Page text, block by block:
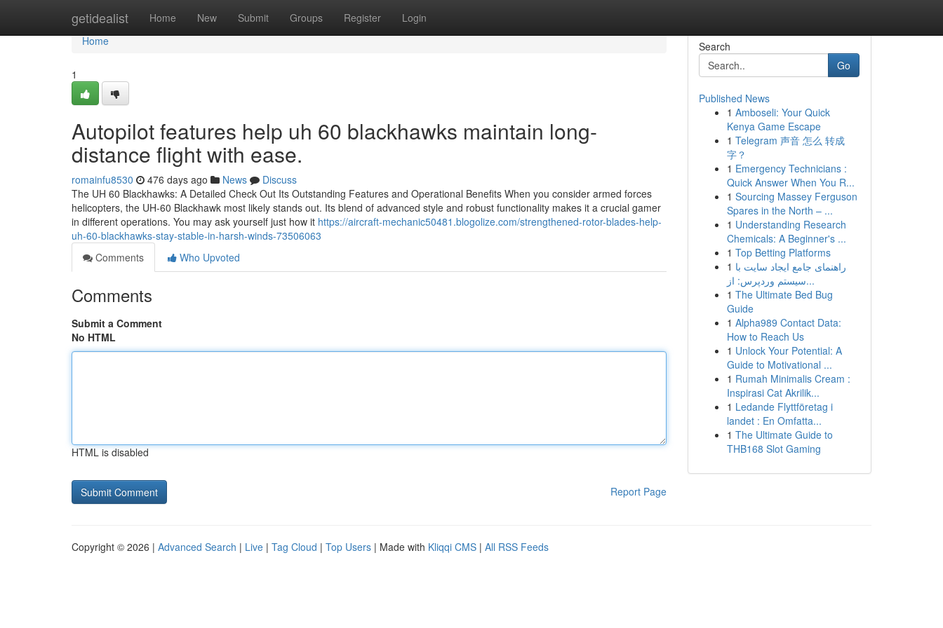
getidealist Home New Submit Groups Register Login
Home
Home
1
Autopilot features help uh 60 blackhawks maintain long-
distance flight with ease.
romainfu8530 476 days ago News
Discuss
The UH 60 Blackhawks: A Detailed Check Out Its Outstanding Features and Operational Benefits When you consider armed forces
helicopters, the UH-60 Blackhawk most likely stands out. Its blend of advanced style and robust functionality makes it a crucial gamer
in different operations. You may ask yourself just how it https://aircraft-mechanic50481.blogolize.com/strengthened-rotor-blades-help-
uh-60-blackhawks-stay-stable-in-harsh-winds-73506063
Comments
Who Upvoted
Comments
Submit a Comment
No HTML
HTML is disabled
Report Page
Search
Go
Published News
1 Amboseli: Your Quick
Kenya Game Escape
1 Telegram 声音 怎么 转成
字？
1 Emergency Technicians :
Quick Answer When You R...
1 Sourcing Massey Ferguson
Spares in the North – ...
1 Understanding Research
Chemicals: A Beginner's ...
1 Top Betting Platforms
1 راهنمای جامع ایجاد سایت با
سیستم وردپرس: از...
1 The Ultimate Bed Bug
Guide
1 Alpha989 Contact Data:
How to Reach Us
1 Unlock Your Potential: A
Guide to Motivational ...
1 Rumah Minimalis Cream :
Inspirasi Cat Akrilik...
1 Ledande Flyttföretag i
landet : En Omfatta...
1 The Ultimate Guide to
THB168 Slot Gaming
Copyright © 2026 | Advanced Search | Live | Tag Cloud | Top Users | Made with Kliqqi CMS | All RSS Feeds